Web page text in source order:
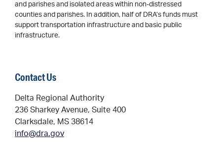
and parishes and isolated areas within non-distressed
counties and parishes. In addition, half of DRA’s funds must
support transportation infrastructure and basic public
infrastructure.
Contact Us
Delta Regional Authority
236 Sharkey Avenue, Suite 400
Clarksdale, MS 38614
info@dra.gov